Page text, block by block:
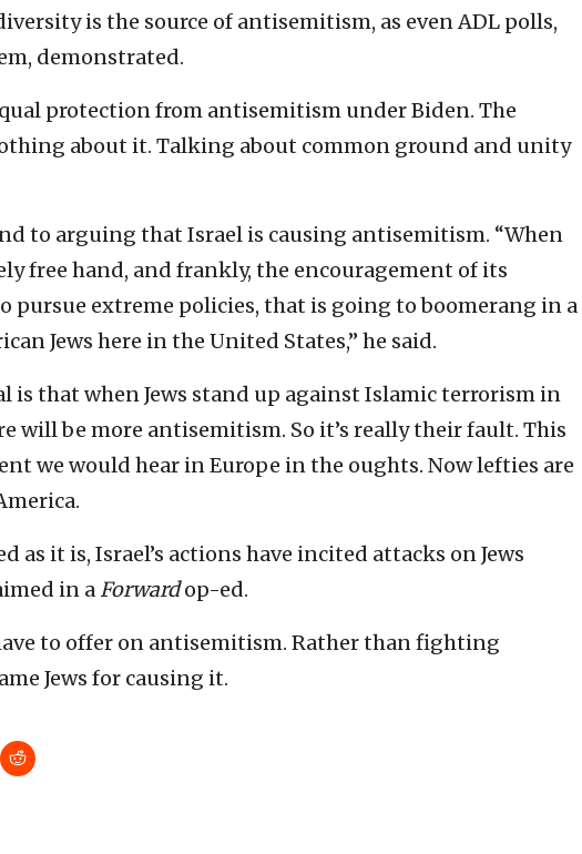
is the source of antisemitism, as even ADL polls,
demonstrated.
protection from antisemitism under Biden. The
about it. Talking about common ground and unity
to arguing that Israel is causing antisemitism. “When
free hand, and frankly, the encouragement of its
pursue extreme policies, that is going to boomerang in a
Jews here in the United States,” he said.
is that when Jews stand up against Islamic terrorism in
will be more antisemitism. So it’s really their fault. This
we would hear in Europe in the oughts. Now lefties are
as it is, Israel’s actions have incited attacks on Jews
in a Forwardop-ed.
to offer on antisemitism. Rather than fighting
Jews for causing it.